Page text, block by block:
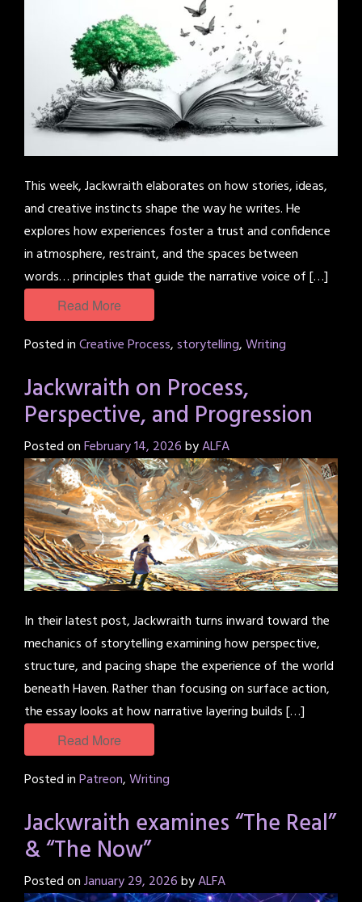
This week, Jackwraith elaborates on how stories, ideas,
and creative instincts shape the way he writes. He
explores how experiences foster a trust and confidence
in atmosphere, restraint, and the spaces between
words… principles that guide the narrative voice of […]
Read More
Posted inCreative Process,storytelling,Writing
Jackwraith on Process,
Perspective, and Progression
Posted onFebruary 14, 2026byALFA
In their latest post, Jackwraith turns inward toward the
mechanics of storytelling examining how perspective,
structure, and pacing shape the experience of the world
beneath Haven. Rather than focusing on surface action,
the essay looks at how narrative layering builds […]
Read More
Posted inPatreon,Writing
Jackwraith examines “The Real”
& “The Now”
Posted onJanuary 29, 2026byALFA